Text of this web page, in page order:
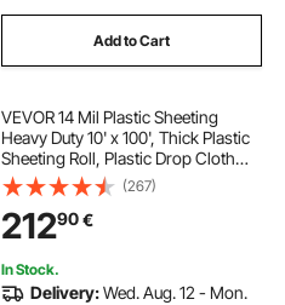
Add to Cart
VEVOR 14 Mil Plastic Sheeting
Heavy Duty 10' x 100', Thick Plastic
Sheeting Roll, Plastic Drop Cloth
Painters Tarp Covering for Crawl
Space Vapor Barrier, Black and
White Double-Sided, Multi-Purpose
(267)
21290€
In Stock.
Delivery:Wed. Aug. 12 - Mon.